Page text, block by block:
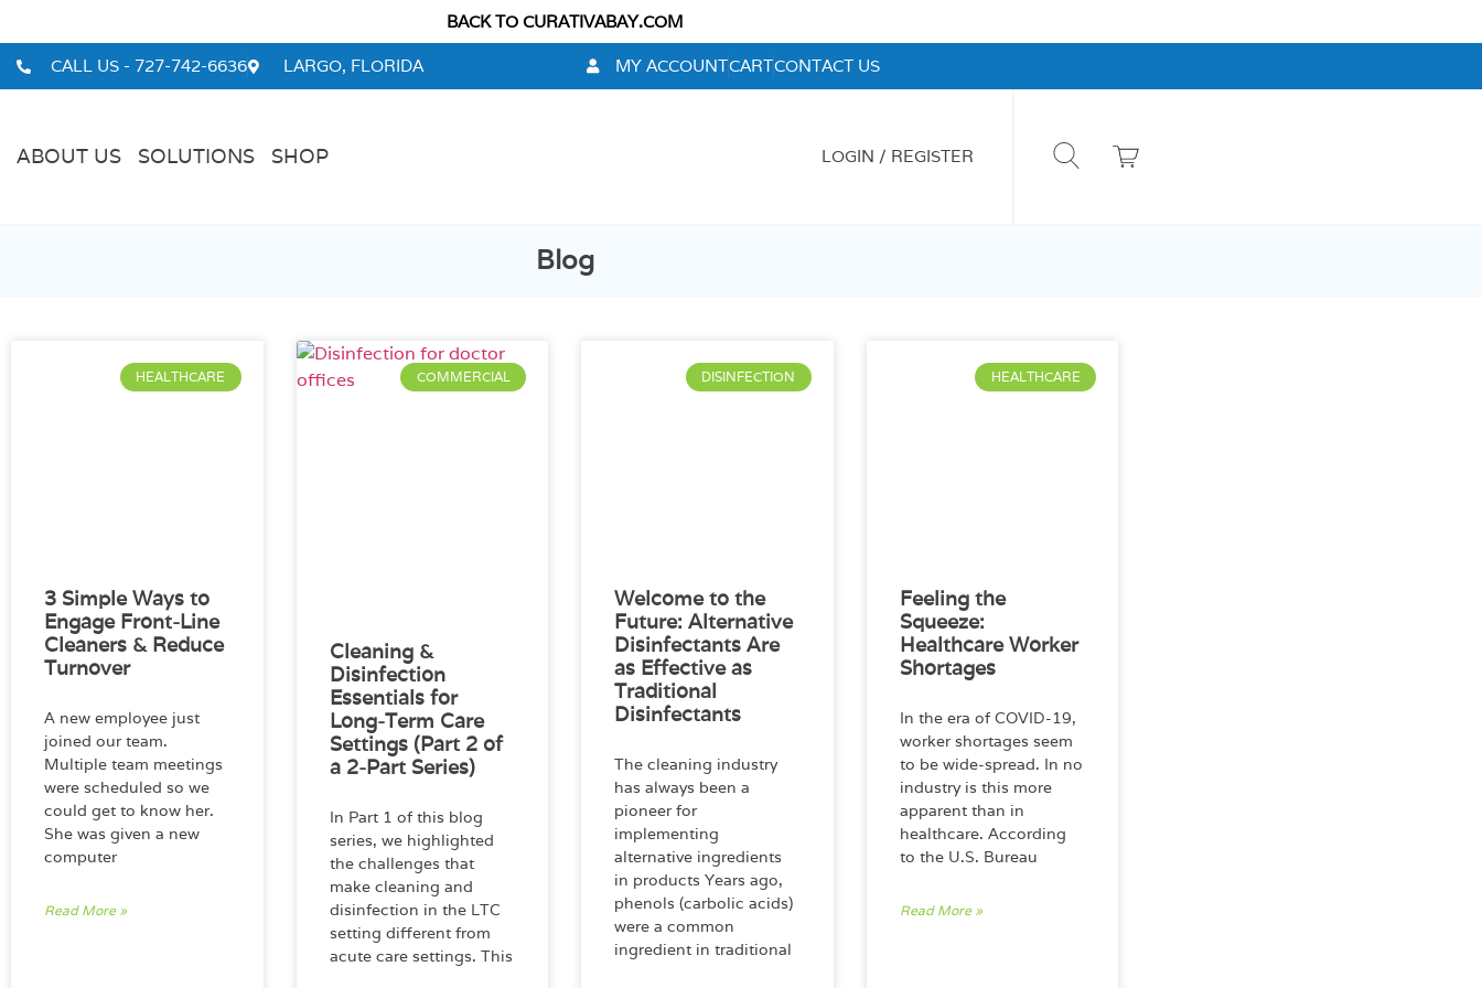
BACK TO CURATIVABAY.COM
CALL US - 727-742-6636 LARGO, FLORIDA MY ACCOUNTCARTCONTACT US
ABOUT US SOLUTIONS SHOP LOGIN / REGISTER
Blog
HEALTHCARE
3 Simple Ways to
Engage Front-Line
Cleaners & Reduce
Turnover
A new employee just
joined our team.
Multiple team meetings
were scheduled so we
could get to know her.
She was given a new
computer
Read More »
COMMERCIAL
Cleaning &
Disinfection
Essentials for
Long-Term Care
Settings (Part 2 of
a 2-Part Series)
In Part 1 of this blog
series, we highlighted
the challenges that
make cleaning and
disinfection in the LTC
setting different from
acute care settings. This
DISINFECTION
Welcome to the
Future: Alternative
Disinfectants Are
as Effective as
Traditional
Disinfectants
The cleaning industry
has always been a
pioneer for
implementing
alternative ingredients
in products Years ago,
phenols (carbolic acids)
were a common
ingredient in traditional
HEALTHCARE
Feeling the
Squeeze:
Healthcare Worker
Shortages
In the era of COVID-19,
worker shortages seem
to be wide-spread. In no
industry is this more
apparent than in
healthcare. According
to the U.S. Bureau
Read More »